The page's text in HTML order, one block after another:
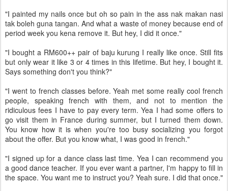
"I painted my nails once but oh so pain in the ass nak makan nasi
tak boleh guna tangan. And what a waste of money because end of
period week you kena remove it. But hey, I did it once."
"I bought a RM600++ pair of baju kurung I really like once. Still fits
but only wear it like 3 or 4 times in this lifetime. But hey, I bought it.
Says something don't you think?"
"I went to french classes before. Yeah met some really cool french
people, speaking french with them, and not to mention the
ridiculous fees I have to pay every term. Yea I had some offers to
go visit them in France during summer, but I turned them down.
You know how it is when you're too busy socializing you forgot
about the offer. But you know what, I was good in french."
"I signed up for a dance class last time. Yea I can recommend you
a good dance teacher. If you ever want a partner, I'm happy to fill in
the space. You want me to instruct you? Yeah sure. I did that once."